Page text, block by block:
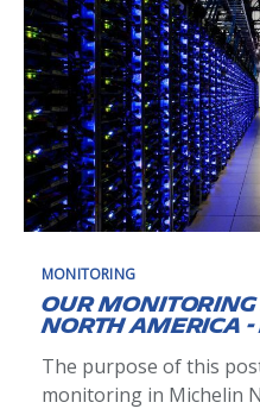
MONITORING
Our Monitoring
North America -
The purpose of this
monitoring in Michelin